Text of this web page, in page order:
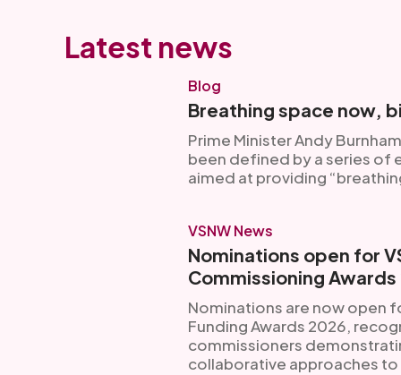
Latest news
Blog
Breathing space now,
Prime Minister Andy
been defined by a series of
aimed at providing
VSNW News
Nominations open for
Commissioning Awards
Nominations are now open
Funding Awards 2026,
commissioners
collaborative approaches to